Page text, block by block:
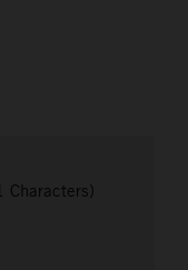
Characters)